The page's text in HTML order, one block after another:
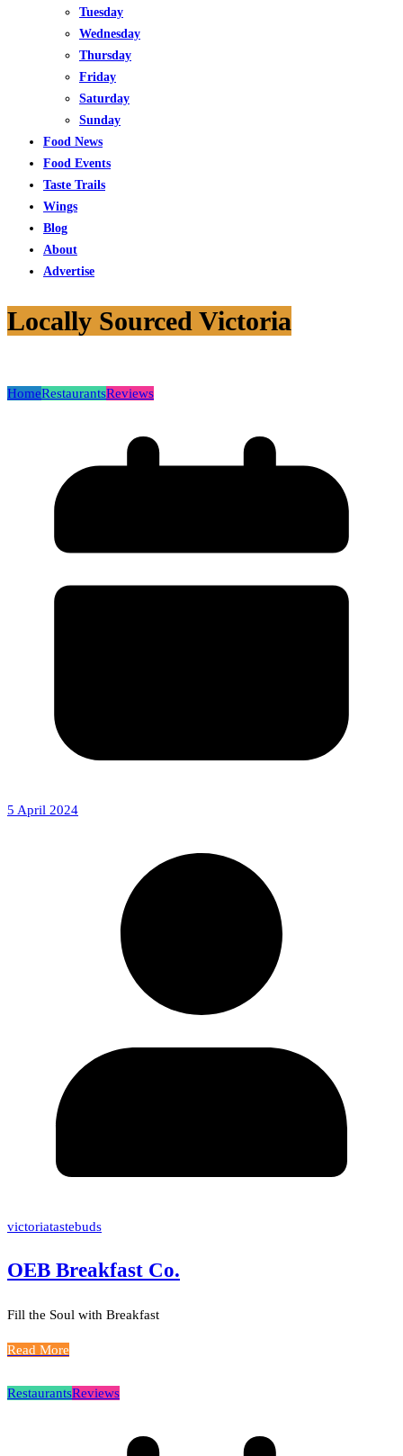
Tuesday
Wednesday
Thursday
Friday
Saturday
Sunday
Food News
Food Events
Taste Trails
Wings
Blog
About
Advertise
Locally Sourced Victoria
HomeRestaurantsReviews
5 April 2024
victoriatastebuds
OEB Breakfast Co.
Fill the Soul with Breakfast
Read More
RestaurantsReviews